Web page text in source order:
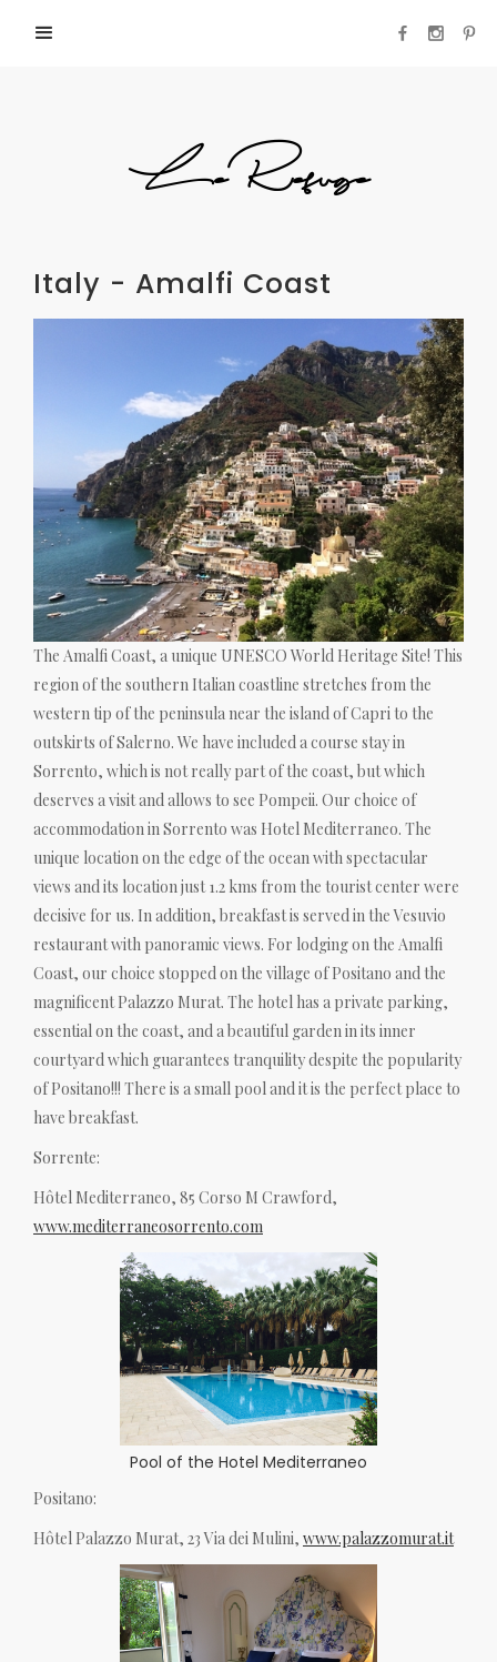
LeRefuge
Italy - Amalfi Coast
The Amalfi Coast, a unique UNESCO World Heritage Site! This
region of the southern Italian coastline stretches from the
western tip of the peninsula near the island of Capri to the
outskirts of Salerno. We have included a course stay in
Sorrento, which is not really part of the coast, but which
deserves a visit and allows to see Pompeii. Our choice of
accommodation in Sorrento was Hotel Mediterraneo. The
unique location on the edge of the ocean with spectacular
views and its location just 1.2 kms from the tourist center were
decisive for us. In addition, breakfast is served in the Vesuvio
restaurant with panoramic views. For lodging on the Amalfi
Coast, our choice stopped on the village of Positano and the
magnificent Palazzo Murat. The hotel has a private parking,
essential on the coast, and a beautiful garden in its inner
courtyard which guarantees tranquility despite the popularity
of Positano!!! There is a small pool and it is the perfect place to
have breakfast.
Sorrente:
Hôtel Mediterraneo, 85 Corso M Crawford,
www.mediterraneosorrento.com
Pool of the Hotel Mediterraneo
Positano:
Hôtel Palazzo Murat, 23 Via dei Mulini, www.palazzomurat.it